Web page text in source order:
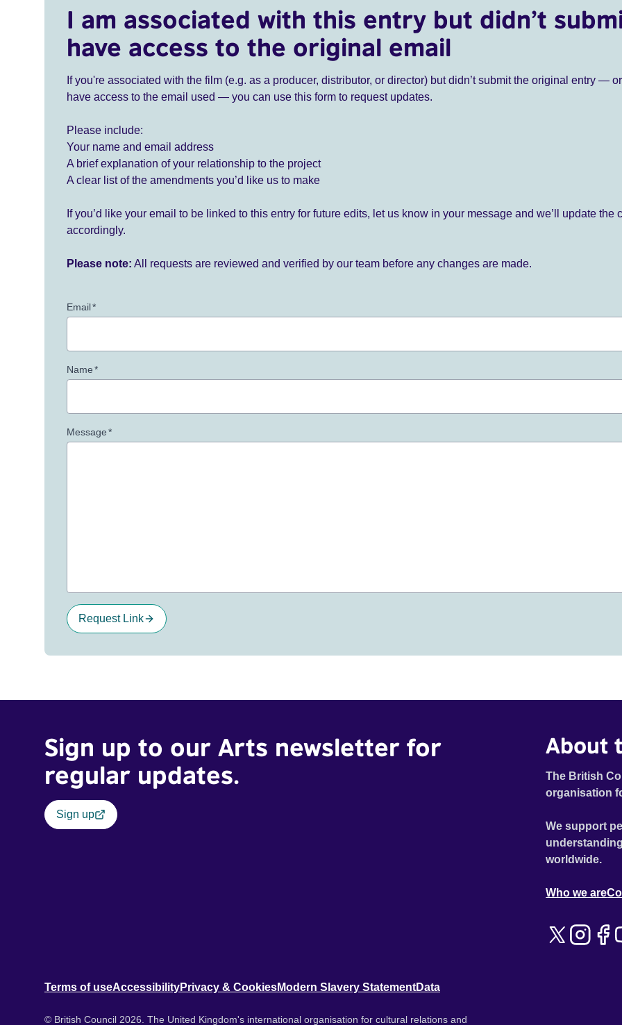
I am associated with this entry but didn’t
have access to the original email
If you're associated with the film (e.g. as a producer, distributor, or director) but didn’t submit the original entry —
have access to the email used — you can use this form to request updates.
Please include:
Your name and email address
A brief explanation of your relationship to the project
A clear list of the amendments you’d like us to make
If you’d like your email to be linked to this entry for future edits, let us know in your message and we’ll update the
accordingly.
Please note: All requests are reviewed and verified by our team before any changes are made.
Email*
Name*
Message*
Request Link
Sign up to our Arts newsletter for
regular updates.
Sign up
About
The British
organisation
We support
worldwide.
Who we are
Terms of useAccessibilityPrivacy & CookiesModern Slavery StatementData
© British Council 2026. The United Kingdom's international organisation for cultural relations and